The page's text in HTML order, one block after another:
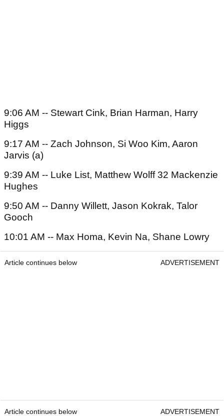
9:06 AM -- Stewart Cink, Brian Harman, Harry
Higgs
9:17 AM -- Zach Johnson, Si Woo Kim, Aaron
Jarvis (a)
9:39 AM -- Luke List, Matthew Wolff 32 Mackenzie
Hughes
9:50 AM -- Danny Willett, Jason Kokrak, Talor
Gooch
10:01 AM -- Max Homa, Kevin Na, Shane Lowry
Article continues below ADVERTISEMENT
Article continues below ADVERTISEMENT